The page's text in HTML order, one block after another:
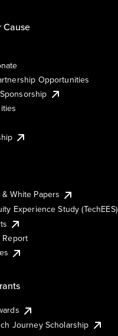
Cause
Opportunities
White Papers
Experience Study (TechEES)
Report
Journey Scholarship